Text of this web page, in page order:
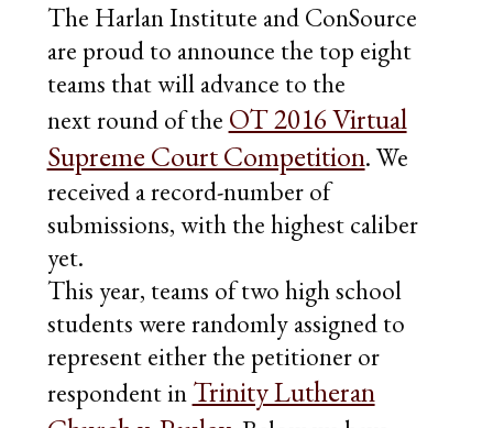
The Harlan Institute and ConSource
are proud to announce the top eight
teams that will advance to the
next round of the OT 2016 Virtual
Supreme Court Competition. We
received a record-number of
submissions, with the highest caliber
yet.
This year, teams of two high school
students were randomly assigned to
represent either the petitioner or
respondent in Trinity Lutheran